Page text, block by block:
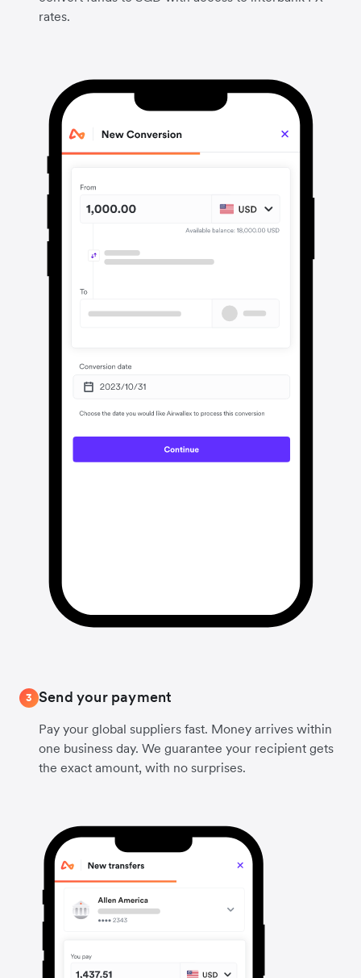
rates.
3 Send your payment
Pay your global suppliers fast. Money arrives within
one business day. We guarantee your recipient gets
the exact amount, with no surprises.